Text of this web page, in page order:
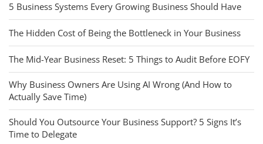
5 Business Systems Every Growing Business Should Have
The Hidden Cost of Being the Bottleneck in Your Business
The Mid-Year Business Reset: 5 Things to Audit Before EOFY
Why Business Owners Are Using AI Wrong (And How to
Actually Save Time)
Should You Outsource Your Business Support? 5 Signs It’s
Time to Delegate